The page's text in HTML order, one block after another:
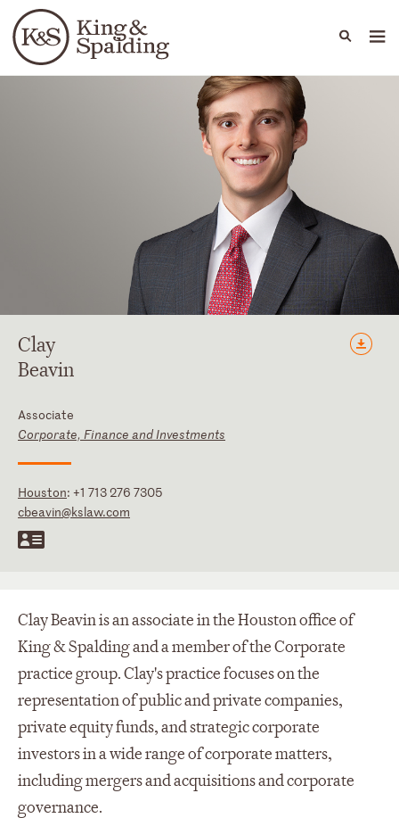
Languages
People Capabilities
Clay
Beavin
Associate
Corporate, Finance and Investments
Houston: +1 713 276 7305
cbeavin@kslaw.com
Clay Beavin is an associate in the Houston office of
King & Spalding and a member of the Corporate
practice group. Clay's practice focuses on the
representation of public and private companies,
private equity funds, and strategic corporate
investors in a wide range of corporate matters,
including mergers and acquisitions and corporate
governance.